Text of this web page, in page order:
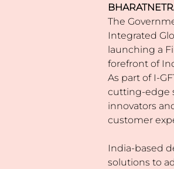
The
Integrated
launching a
forefront of
As part of I-
cutting-edge
innovators
customer
India-based
solutions to